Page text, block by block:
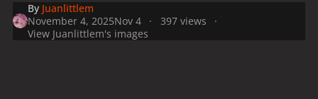
By Juanlittlem
November 4, 2025Nov 4
397 views
View Juanlittlem's images